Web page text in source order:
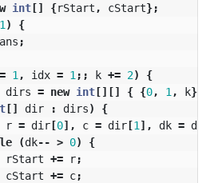
int[] {rStart , cStart};
1 )
{
ans ;
= 1 , idx = 1 ;; k += 2)
{
dirs = new int[][] { {0, 1 , k},
[] dir : dirs)
{
r = dir[0], c = dir[1 ], dk = dir
(dk-- > 0)
{
rStart += r;
cStart += c;